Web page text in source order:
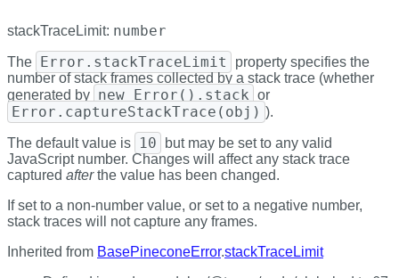
stackTraceLimit: number
The Error.stackTraceLimit
property specifies the
number of stack frames collected by a stack trace (whether
generated by new Error().stack or
Error.captureStackTrace(obj) ).
The default value is 10
but may be set to any valid
JavaScript number. Changes will affect any stack trace
captured afterthe value has been changed.
If set to a non-number value, or set to a negative number,
stack traces will not capture any frames.
Inherited from BasePineconeError.stackTraceLimit